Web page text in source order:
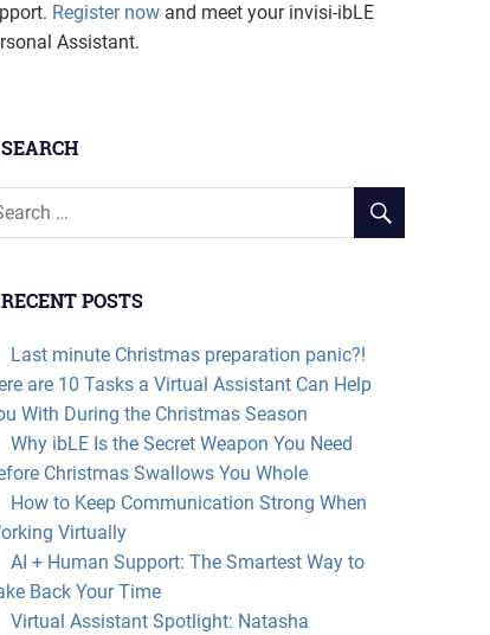
Register now and meet your invisi-ibLE
Assistant.
SEARCH
RECENT POSTS
Last minute Christmas preparation panic?!
are 10 Tasks a Virtual Assistant Can Help
With During the Christmas Season
Why ibLE Is the Secret Weapon You Need
Christmas Swallows You Whole
How to Keep Communication Strong When
Virtually
AI + Human Support: The Smartest Way to
Back Your Time
Virtual Assistant Spotlight: Natasha